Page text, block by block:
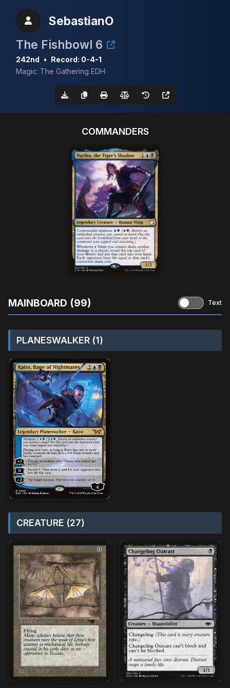
SebastianO
The Fishbowl 6
242nd • Record: 0-4-1
Magic: The Gathering EDH
COMMANDERS
MAINBOARD (99) Text
PLANESWALKER (1)
CREATURE (27)